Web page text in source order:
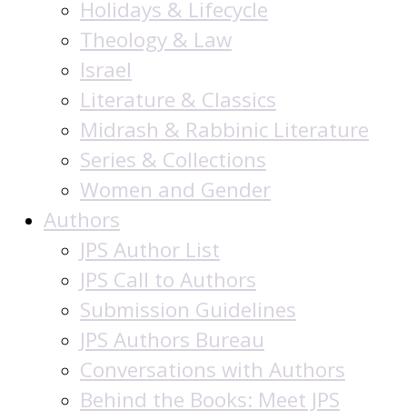
Holidays & Lifecycle
Theology & Law
Israel
Literature & Classics
Midrash & Rabbinic Literature
Series & Collections
Women and Gender
Authors
JPS Author List
JPS Call to Authors
Submission Guidelines
JPS Authors Bureau
Conversations with Authors
Behind the Books: Meet JPS